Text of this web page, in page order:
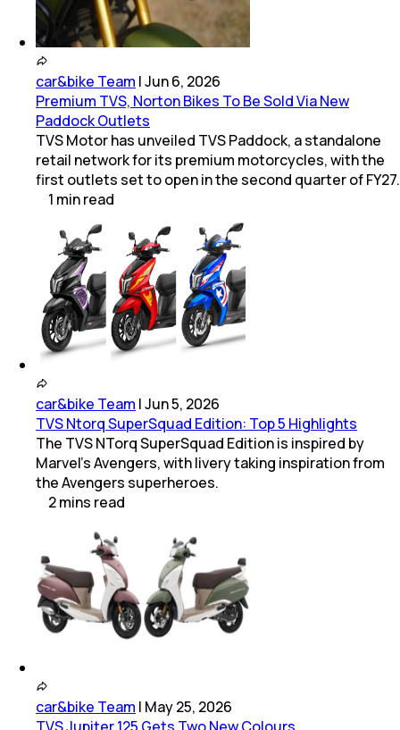
car&bike Team |Jun 6, 2026
Premium TVS, Norton Bikes To Be Sold Via New
Paddock Outlets
TVS Motor has unveiled TVS Paddock, a standalone
retail network for its premium motorcycles, with the
first outlets set to open in the second quarter of FY27.
1 minread
car&bike Team |Jun 5, 2026
TVS Ntorq SuperSquad Edition: Top 5 Highlights
The TVS NTorq SuperSquad Edition is inspired by
Marvel's Avengers, with livery taking inspiration from
the Avengers superheroes.
2mins read
car&bike Team | May 25, 2026
TVS Jupiter 125 Gets Two New Colours